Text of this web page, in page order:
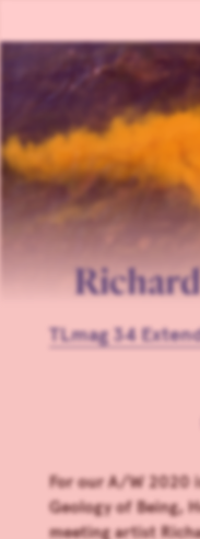
TLmag 34
For our A/W 2020
Geology of Being,
meeting artist